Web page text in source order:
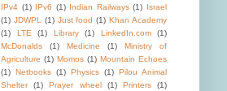
IPv4 (1) IPv6 (1) Indian Railways (1)
Israel
(1) JDWPL (1) Just food (1) Khan Academy
(1)
LTE (1) Library (1) LinkedIn.com
(1)
McDonalds
(1) Medicine (1)
Ministry of
Agriculture (1) Momos (1) Mountain Echoes
(1)
Netbooks (1) Physics (1)
Pilou Animal
Shelter
(1) Prayer wheel (1) Printers
(1)